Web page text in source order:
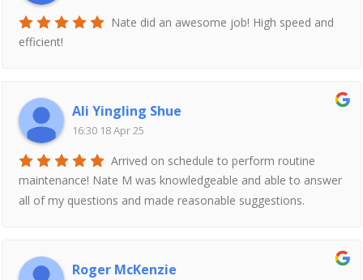
Nate did an awesome job! High speed and
efficient!
Ali Yingling Shue
16:30 18 Apr 25
Arrived on schedule to perform routine
maintenance! Nate M was knowledgeable and able to answer
all of my questions and made reasonable suggestions.
Roger McKenzie